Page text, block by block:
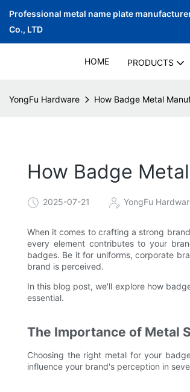
Professional metal name plate
Co., LTD
HOME PRODUCTS
YongFu Hardware How Badge Metal
How Badge
2025-07-21 YongFu
When it comes to crafting a strong
every element contributes to your
badges. Be it for uniforms, corporate
brand is perceived.
In this blog post, we'll explore how
essential.
The Importance of Metal
Choosing the right metal for your
influence your brand's perception in